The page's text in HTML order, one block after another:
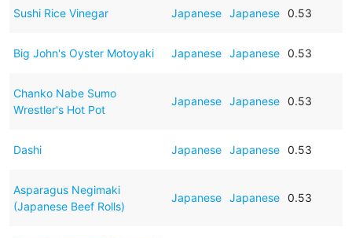
Sushi Rice Vinegar Japanese Japanese 0.53
Big John's Oyster Motoyaki Japanese Japanese 0.53
Chanko Nabe Sumo
Wrestler's Hot Pot
Japanese Japanese 0.53
Dashi Japanese Japanese 0.53
Asparagus Negimaki
(Japanese Beef Rolls)
Japanese Japanese 0.53